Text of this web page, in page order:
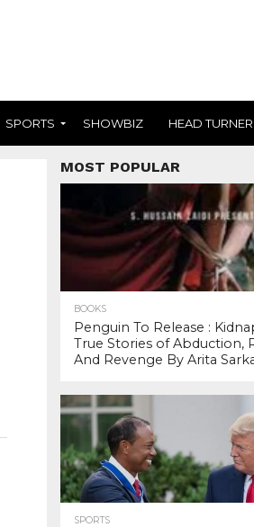
SPORTS SHOWBIZ HEAD
MOST POPULAR
BOOKS
Penguin To Release :
True Stories of Abduction,
And Revenge By Arita
SPORTS